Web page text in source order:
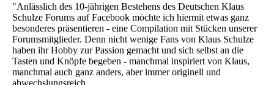
"Anlässlich des 10-jährigen Bestehens des Deutschen Klaus
Schulze Forums auf Facebook möchte ich hiermit etwas ganz
besonderes präsentieren - eine Compilation mit Stücken unserer
Forumsmitglieder. Denn nicht wenige Fans von Klaus Schulze
haben ihr Hobby zur Passion gemacht und sich selbst an die
Tasten und Knöpfe begeben - manchmal inspiriert von Klaus,
manchmal auch ganz anders, aber immer originell und
abwechslungsreich.